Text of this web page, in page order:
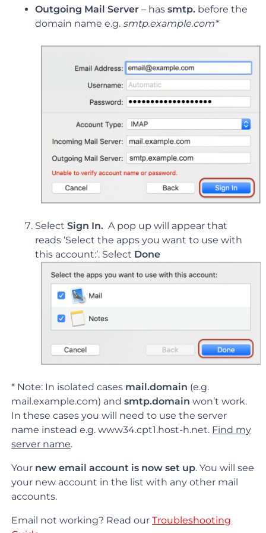
Outgoing Mail Server – hassmtp. before the
domain name e.g. smtp.example.com*
SelectSign In. A pop up will appear that
reads ‘Select the apps you want to use with
this account:’. Select Done
* Note: In isolated cases mail.domain (e.g.
mail.example.com) andsmtp.domain won’t work.
In these cases you will need to use the server
name instead e.g. www34.cpt1.host-h.net. Find my
server name.
Your new email account is now set up. You will see
your new account in the list with any other mail
accounts.
Email not working? Read ourTroubleshooting